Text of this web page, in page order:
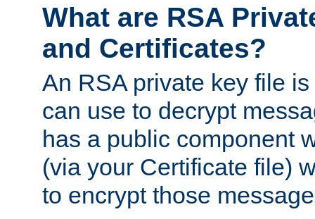
What are RSA
and Certificates?
An RSA private key file
can use to decrypt
has a public component
(via your Certificate file)
to encrypt those